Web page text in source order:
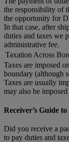
the responsibility of
the opportunity for
In that case, after
duties and taxes we
administrative fee.
Taxation Across
Taxes are imposed
boundary (although
Taxes are usually
may also be
Receiver’s Guide
Did you receive a
to pay duties and